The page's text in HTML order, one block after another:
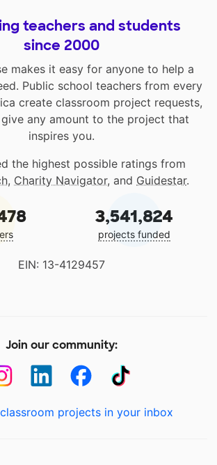
teachers and students
since 2000
makes it easy for anyone to help a
Public school teachers from every
create classroom project requests,
any amount to the project that
inspires you.
the highest possible ratings from
, Charity Navigator, and Guidestar.
3,541,824
projects funded
EIN: 13-4129457
Join our community:
projects in your inbox